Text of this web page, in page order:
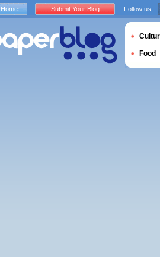
Home Submit Your Blog Follow us
Food